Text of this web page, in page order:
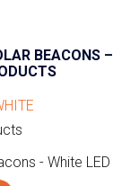
BEACONS –
- White LED